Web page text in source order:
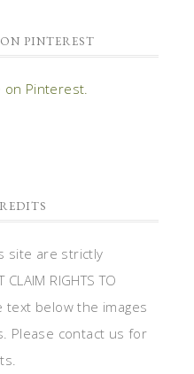
PINTEREST
Pinterest.
site are strictly
RIGHTS TO
text below the images
Please contact us for